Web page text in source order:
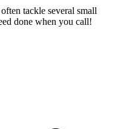
tackle several small
done when you call!